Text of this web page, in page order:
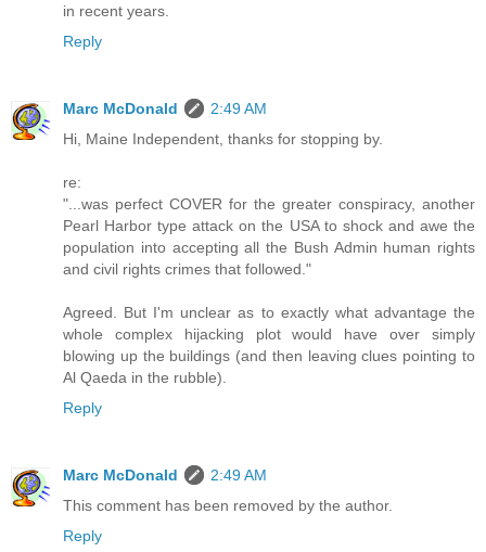
in recent years.
Reply
Marc McDonald
2:49 AM
Hi, Maine Independent, thanks for stopping by.
re:
"...was perfect COVER for the greater conspiracy, another
Pearl Harbor type attack on the USA to shock and awe the
population into accepting all the Bush Admin human rights
and civil rights crimes that followed."
Agreed. But I'm unclear as to exactly what advantage the
whole complex hijacking plot would have over simply
blowing up the buildings (and then leaving clues pointing to
Al Qaeda in the rubble).
Reply
Marc McDonald
2:49 AM
This comment has been removed by the author.
Reply